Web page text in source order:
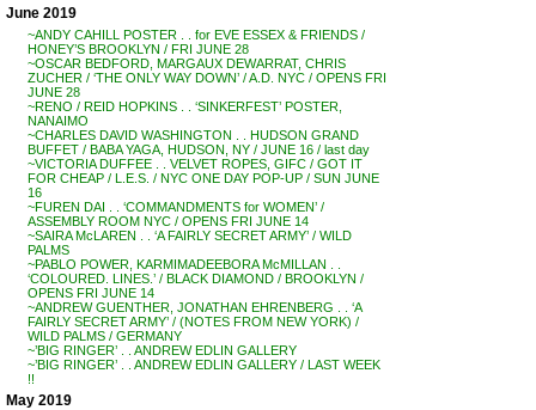
June 2019
~ANDY CAHILL POSTER . . for EVE ESSEX & FRIENDS /
HONEY’S BROOKLYN / FRI JUNE 28
~OSCAR BEDFORD, MARGAUX DEWARRAT, CHRIS
ZUCHER / ‘THE ONLY WAY DOWN’ / A.D. NYC / OPENS FRI
JUNE 28
~RENO / REID HOPKINS . . ‘SINKERFEST’ POSTER,
NANAIMO
~CHARLES DAVID WASHINGTON . . HUDSON GRAND
BUFFET / BABA YAGA, HUDSON, NY / JUNE 16 / last day
~VICTORIA DUFFEE . . VELVET ROPES, GIFC / GOT IT
FOR CHEAP / L.E.S. / NYC ONE DAY POP-UP / SUN JUNE
16
~FUREN DAI . . ‘COMMANDMENTS for WOMEN’ /
ASSEMBLY ROOM NYC / OPENS FRI JUNE 14
~SAIRA McLAREN . . ‘A FAIRLY SECRET ARMY’ / WILD
PALMS
~PABLO POWER, KARMIMADEEBORA McMILLAN . .
‘COLOURED. LINES.’ / BLACK DIAMOND / BROOKLYN /
OPENS FRI JUNE 14
~ANDREW GUENTHER, JONATHAN EHRENBERG . . ‘A
FAIRLY SECRET ARMY’ / (NOTES FROM NEW YORK) /
WILD PALMS / GERMANY
~’BIG RINGER’ . . ANDREW EDLIN GALLERY
~’BIG RINGER’ . . ANDREW EDLIN GALLERY / LAST WEEK
!!
May 2019